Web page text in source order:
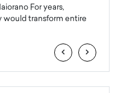
For years,
transform entire
‹ ›